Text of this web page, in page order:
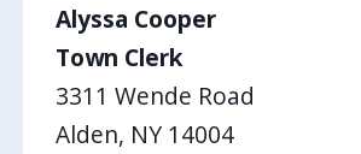
Alyssa Cooper
Town Clerk
3311 Wende Road
Alden, NY 14004